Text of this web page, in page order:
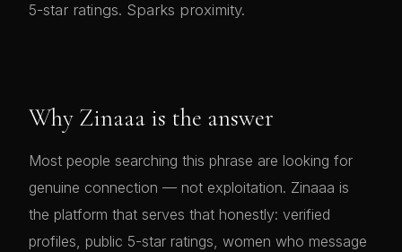
5-star ratings. Sparks proximity.
Why Zinaaa is the answer
Most people searching this phrase are looking for
genuine connection — not exploitation. Zinaaa is
the platform that serves that honestly: verified
profiles, public 5-star ratings, women who message